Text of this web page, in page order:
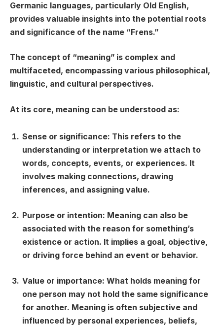
Germanic languages, particularly Old English,
provides valuable insights into the potential roots
and significance of the name “Frens.”
The concept of “meaning” is complex and
multifaceted, encompassing various philosophical,
linguistic, and cultural perspectives.
At its core, meaning can be understood as:
Sense or significance: This refers to the
understanding or interpretation we attach to
words, concepts, events, or experiences. It
involves making connections, drawing
inferences, and assigning value.
Purpose or intention: Meaning can also be
associated with the reason for something’s
existence or action. It implies a goal, objective,
or driving force behind an event or behavior.
Value or importance: What holds meaning for
one person may not hold the same significance
for another. Meaning is often subjective and
influenced by personal experiences, beliefs,